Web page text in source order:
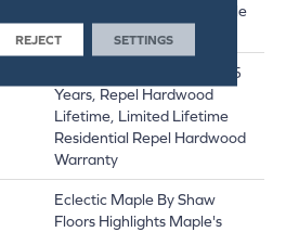
Click-Lock|Nail Down|Staple
Down|Glue Down
Repel Hardwood 50 Year, 5
Years, Repel Hardwood
Lifetime, Limited Lifetime
Residential Repel Hardwood
Warranty
Eclectic Maple By Shaw
Floors Highlights Maple's
REJECT SETTINGS